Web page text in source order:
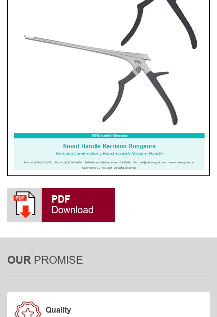
Upbiting,
PDF
Download
OUR PROMISE
Quality